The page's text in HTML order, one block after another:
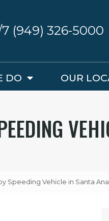
(949) 326-5000
DO OUR
Speeding Vehicle in Santa Ana